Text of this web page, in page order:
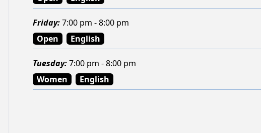
Friday:7:00 pm - 8:00 pm
Open
English
Tuesday:7:00 pm - 8:00 pm
Women
English